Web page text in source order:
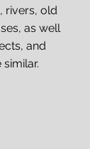
rivers, old
as well
and